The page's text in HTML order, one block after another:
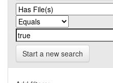
Start a new search